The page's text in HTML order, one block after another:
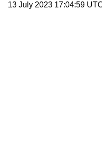
13 July 2023 17:04:59